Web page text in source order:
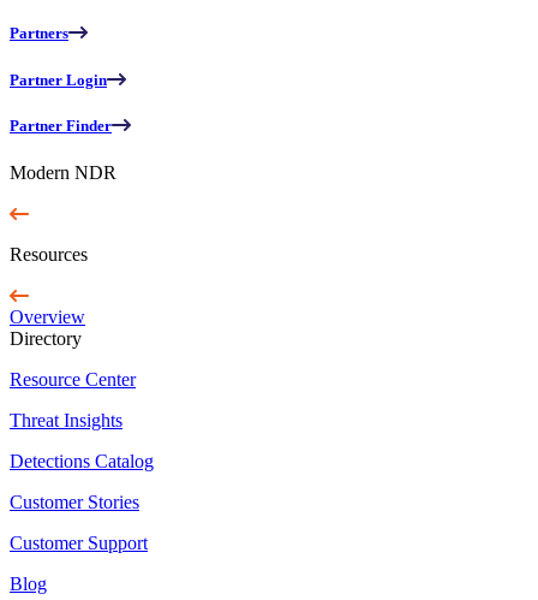
Partners
Partner Login
Partner Finder
Modern NDR
Resources
Overview
Directory
Resource Center
Threat Insights
Detections Catalog
Customer Stories
Customer Support
Blog